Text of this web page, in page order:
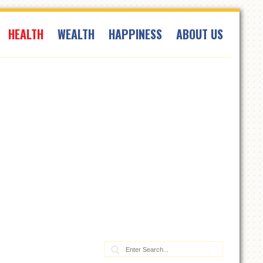
HEALTH WEALTH HAPPINESS ABOUT US
Search: